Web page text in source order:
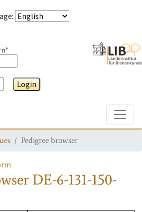
:
n°
Login
Pedigree browser
DE-6-131-150-